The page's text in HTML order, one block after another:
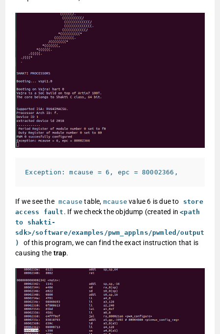
Exception: mcause = 6, epc = 80002366 ,
If we see themcause table, mcause value 6 is due to store
access fault . If we check the objdump (created in<path
to shakti-
sdk>/software/examples/pwm_applns/pwmled/output
) of this program, we can find the exact instruction that is
causing the trap.